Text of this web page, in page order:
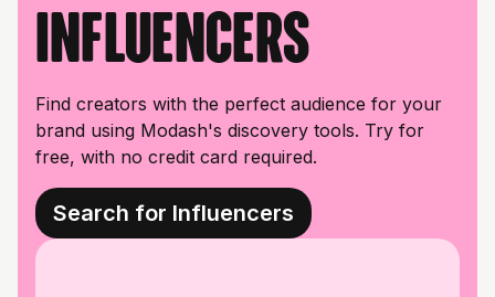
influencers
Find creators with the perfect audience for your
brand using Modash's discovery tools. Try for
free, with no credit card required.
Search for Influencers